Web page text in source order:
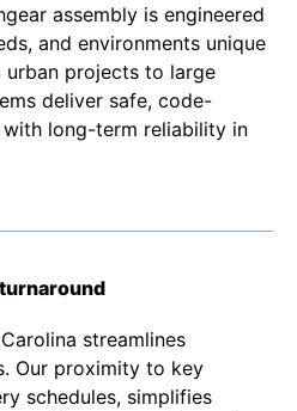
assembly is engineered
and environments unique
projects to large
deliver safe, code-
long-term reliability in
streamlines
Our proximity to key
schedules, simplifies